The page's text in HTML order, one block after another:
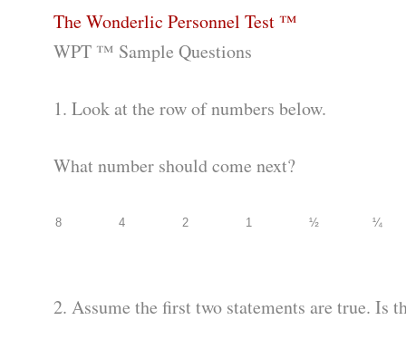
The Wonderlic Personnel Test ™
WPT ™ Sample Questions
1. Look at the row of numbers below.
What number should come next?
8 4 2 1 ½ ¼
2. Assume the first two statements are true. Is